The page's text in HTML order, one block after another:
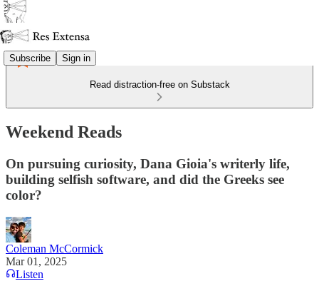
Subscribe Sign in
Read distraction-free on Substack
Weekend Reads
On pursuing curiosity, Dana Gioia's writerly life,
building selfish software, and did the Greeks see
color?
Coleman McCormick
Mar 01, 2025
Listen